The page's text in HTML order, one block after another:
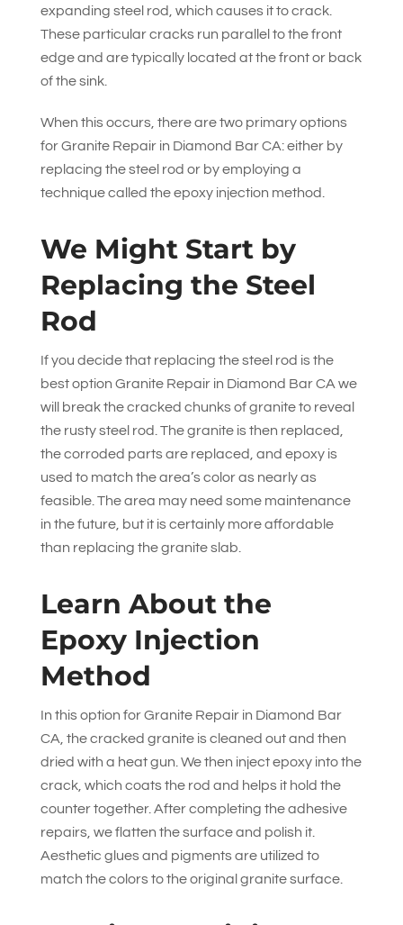
expanding steel rod, which causes it to crack.
These particular cracks run parallel to the front
edge and are typically located at the front or back
of the sink.
When this occurs, there are two primary options
for Granite Repair in Diamond Bar CA: either by
replacing the steel rod or by employing a
technique called the epoxy injection method.
We Might Start by
Replacing the Steel
Rod
If you decide that replacing the steel rod is the
best option Granite Repair in Diamond Bar CA we
will break the cracked chunks of granite to reveal
the rusty steel rod. The granite is then replaced,
the corroded parts are replaced, and epoxy is
used to match the area’s color as nearly as
feasible. The area may need some maintenance
in the future, but it is certainly more affordable
than replacing the granite slab.
Learn About the
Epoxy Injection
Method
In this option for Granite Repair in Diamond Bar
CA, the cracked granite is cleaned out and then
dried with a heat gun. We then inject epoxy into the
crack, which coats the rod and helps it hold the
counter together. After completing the adhesive
repairs, we flatten the surface and polish it.
Aesthetic glues and pigments are utilized to
match the colors to the original granite surface.